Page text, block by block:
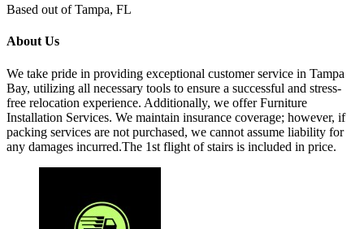
Based out of Tampa, FL
About Us
We take pride in providing exceptional customer service in Tampa
Bay, utilizing all necessary tools to ensure a successful and stress-
free relocation experience. Additionally, we offer Furniture
Installation Services. We maintain insurance coverage; however, if
packing services are not purchased, we cannot assume liability for
any damages incurred.The 1st flight of stairs is included in price.